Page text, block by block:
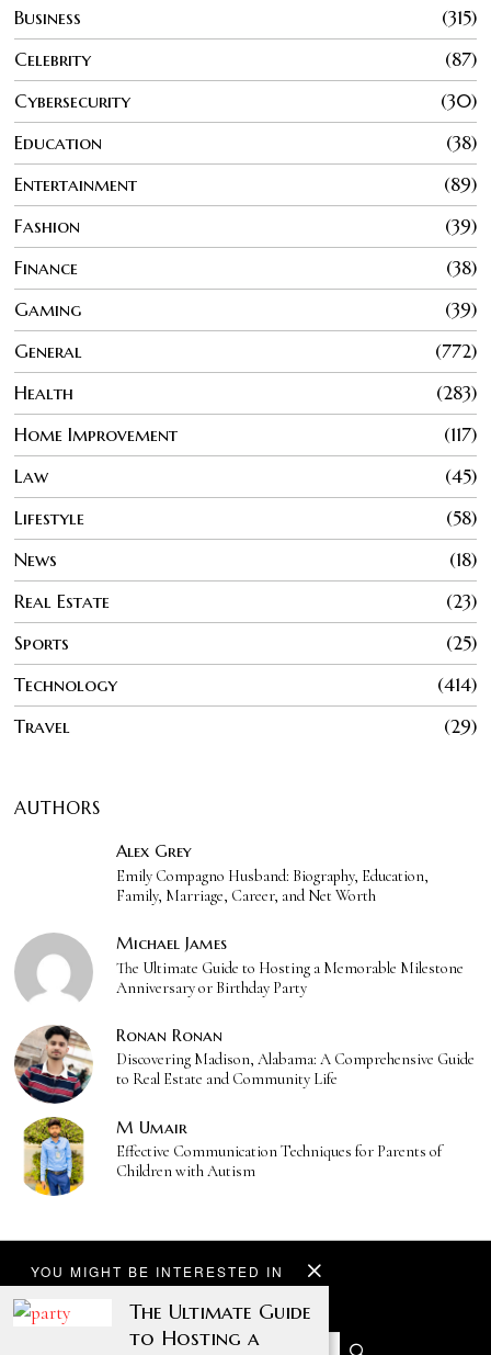
Business
315
Celebrity
87
Cybersecurity
30
Education
38
Entertainment
89
Fashion
39
Finance
38
Gaming
39
General
772
Health
283
Home Improvement
117
Law
45
Lifestyle
58
News
18
Real Estate
23
Sports
25
Technology
414
Travel
29
AUTHORS
Alex Grey
Emily Compagno Husband: Biography, Education,
Family, Marriage, Career, and Net Worth
Michael James
The Ultimate Guide to Hosting a Memorable Milestone
Anniversary or Birthday Party
Ronan Ronan
Discovering Madison, Alabama: A Comprehensive Guide
to Real Estate and Community Life
M Umair
Effective Communication Techniques for Parents of
Children with Autism
YOU MIGHT BE INTERESTED IN
The Ultimate Guide
to Hosting a